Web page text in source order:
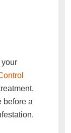
before a